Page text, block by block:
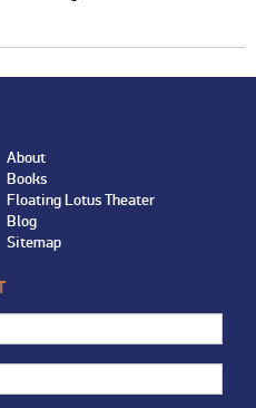
About
Books
Floating Lotus Theater
Blog
Sitemap